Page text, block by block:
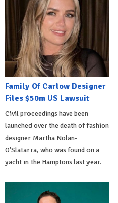
Family Of Carlow Designer
Files $50m US Lawsuit
Civil proceedings have been
launched over the death of fashion
designer Martha Nolan-
O'Slatarra, who was found on a
yacht in the Hamptons last year.